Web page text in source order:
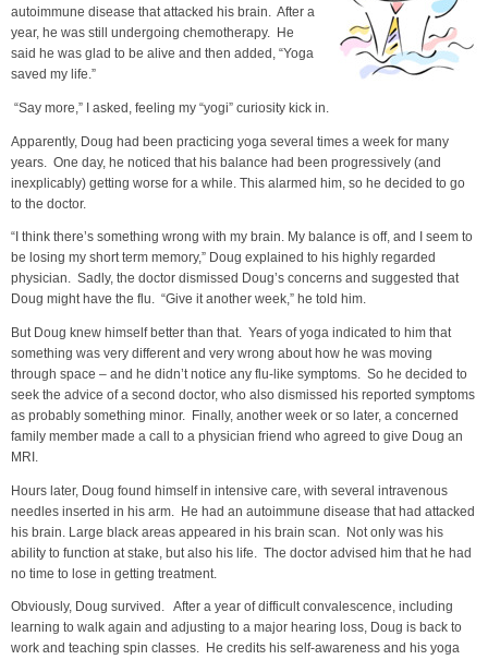
autoimmune disease that attacked his brain. After a
year, he was still undergoing chemotherapy. He
said he was glad to be alive and then added, “Yoga
saved my life.”
“Say more,” I asked, feeling my “yogi” curiosity kick in.
Apparently, Doug had been practicing yoga several times a week for many
years. One day, he noticed that his balance had been progressively (and
inexplicably) getting worse for a while. This alarmed him, so he decided to go
to the doctor.
“I think there’s something wrong with my brain. My balance is off, and I seem to
be losing my short term memory,” Doug explained to his highly regarded
physician. Sadly, the doctor dismissed Doug’s concerns and suggested that
Doug might have the flu. “Give it another week,” he told him.
But Doug knew himself better than that. Years of yoga indicated to him that
something was very different and very wrong about how he was moving
through space – and he didn’t notice any flu-like symptoms. So he decided to
seek the advice of a second doctor, who also dismissed his reported symptoms
as probably something minor. Finally, another week or so later, a concerned
family member made a call to a physician friend who agreed to give Doug an
MRI.
Hours later, Doug found himself in intensive care, with several intravenous
needles inserted in his arm. He had an autoimmune disease that had attacked
his brain. Large black areas appeared in his brain scan. Not only was his
ability to function at stake, but also his life. The doctor advised him that he had
no time to lose in getting treatment.
Obviously, Doug survived. After a year of difficult convalescence, including
learning to walk again and adjusting to a major hearing loss, Doug is back to
work and teaching spin classes. He credits his self-awareness and his yoga